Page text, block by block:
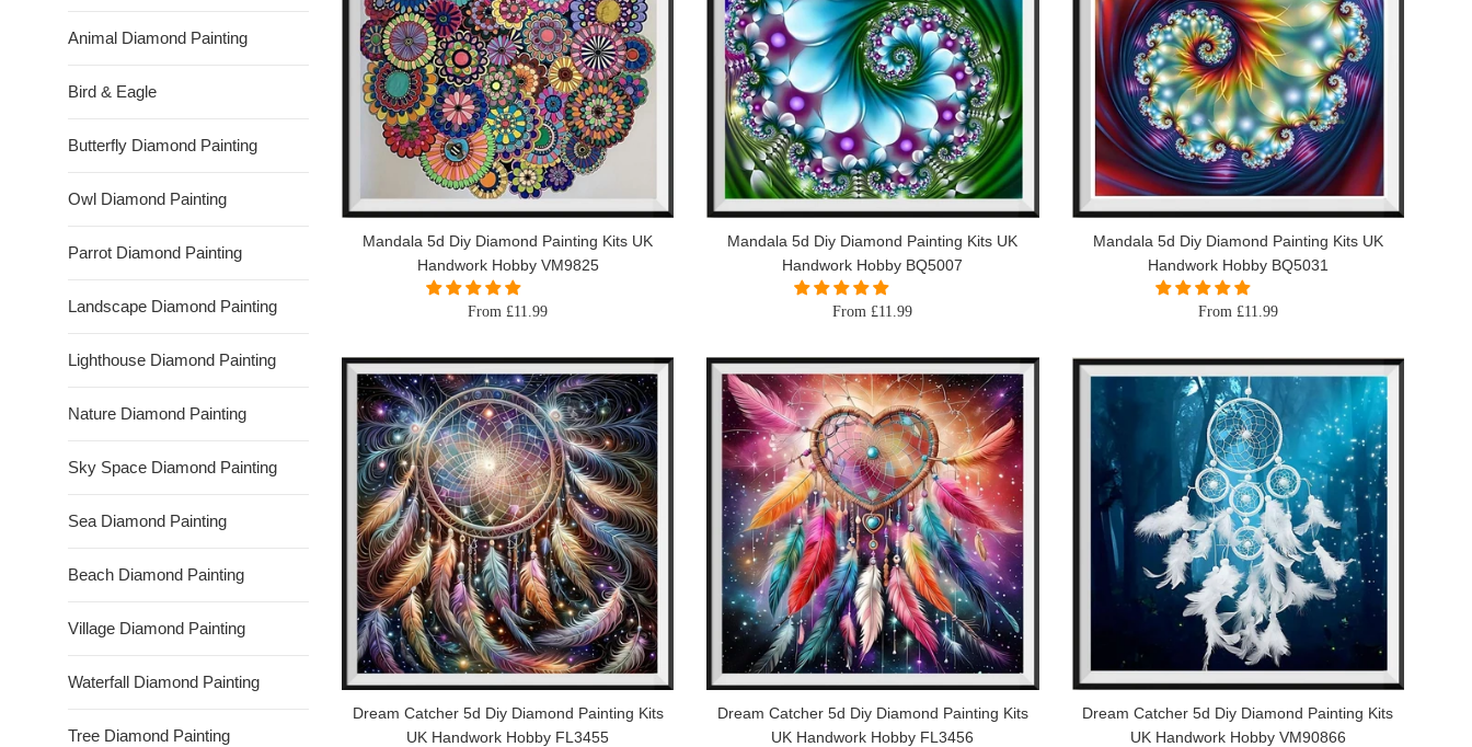
Animal Diamond Painting
Bird & Eagle
Butterfly Diamond Painting
Owl Diamond Painting
Parrot Diamond Painting
Landscape Diamond Painting
Lighthouse Diamond Painting
Nature Diamond Painting
Sky Space Diamond Painting
Sea Diamond Painting
Beach Diamond Painting
Village Diamond Painting
Waterfall Diamond Painting
Tree Diamond Painting
Mandala 5d Diy Diamond Painting Kits UK
Handwork Hobby VM9825
From £11.99
Mandala 5d Diy Diamond Painting Kits UK
Handwork Hobby BQ5007
From £11.99
Mandala 5d Diy Diamond Painting Kits UK
Handwork Hobby BQ5031
From £11.99
Dream Catcher 5d Diy Diamond Painting Kits
UK Handwork Hobby FL3455
Dream Catcher 5d Diy Diamond Painting Kits
UK Handwork Hobby FL3456
Dream Catcher 5d Diy Diamond Painting Kits
UK Handwork Hobby VM90866